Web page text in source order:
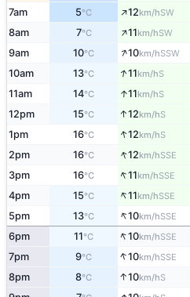
7am 5°C ↑12km/hSW
8am 7°C ↑11km/hSW
9am 10°C ↑10km/hSSW
10am 13°C ↑11km/hS
11am 14°C ↑11km/hS
12pm 15°C ↑12km/hS
1pm 16°C ↑12km/hS
2pm 16°C ↑12km/hSSE
3pm 16°C ↑11km/hSSE
4pm 15°C ↑11km/hSSE
5pm 13°C ↑10km/hSSE
6pm 11°C ↑10km/hSSE
7pm 9°C ↑10km/hSSE
8pm 8°C ↑10km/hS